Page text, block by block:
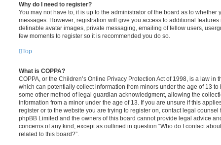
Why do I need to register?
You may not have to, it is up to the administrator of the board as to whether
messages. However; registration will give you access to additional
definable avatar images, private messaging, emailing of fellow users,
few moments to register so it is recommended you do so.
Top
What is COPPA?
COPPA, or the Children’s Online Privacy Protection Act of 1998, is a law in
which can potentially collect information from minors under the age of 13
some other method of legal guardian acknowledgment, allowing the
information from a minor under the age of 13. If you are unsure if this
register or to the website you are trying to register on, contact legal
phpBB Limited and the owners of this board cannot provide legal advice
concerns of any kind, except as outlined in question “Who do I contact
related to this board?”.